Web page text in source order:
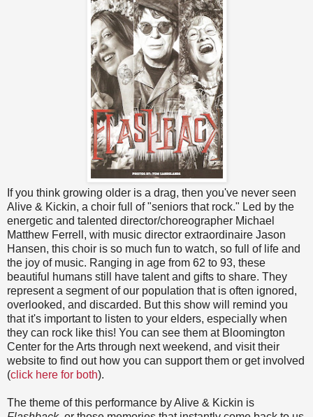
If you think growing older is a drag, then you've never seen
Alive & Kickin, a choir full of "seniors that rock." Led by the
energetic and talented director/choreographer Michael
Matthew Ferrell, with music director extraordinaire Jason
Hansen, this choir is so much fun to watch, so full of life and
the joy of music. Ranging in age from 62 to 93, these
beautiful humans still have talent and gifts to share. They
represent a segment of our population that is often ignored,
overlooked, and discarded. But this show will remind you
that it's important to listen to your elders, especially when
they can rock like this! You can see them at Bloomington
Center for the Arts through next weekend, and visit their
website to find out how you can support them or get involved
(click here for both).
The theme of this performance by Alive & Kickin is